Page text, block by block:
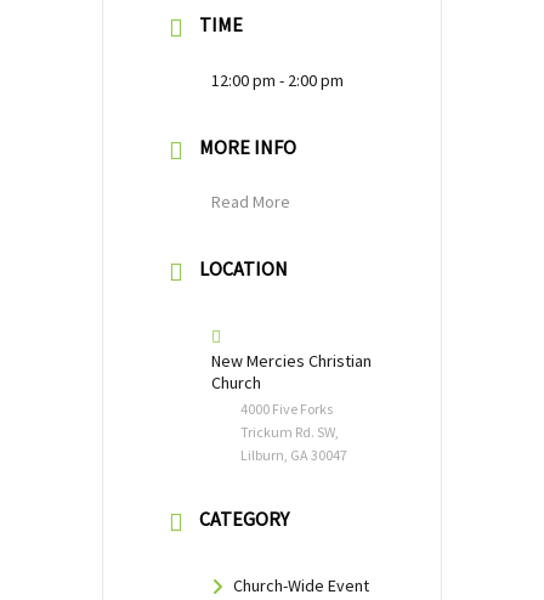
TIME
12:00 pm - 2:00 pm
MORE INFO
Read More
LOCATION
New Mercies Christian
Church
4000 Five Forks
Trickum Rd. SW,
Lilburn, GA 30047
CATEGORY
Church-Wide Event